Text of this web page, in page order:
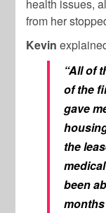
health issues,
from her
Kevin
“All of
of the
gave
the
been